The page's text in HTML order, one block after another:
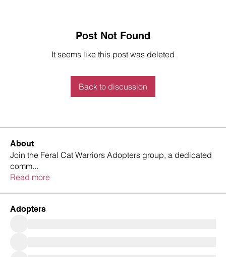
Post Not Found
It seems like this post was deleted
Back to discussion
About
Join the Feral Cat Warriors Adopters group, a dedicated
comm...
Read more
Adopters